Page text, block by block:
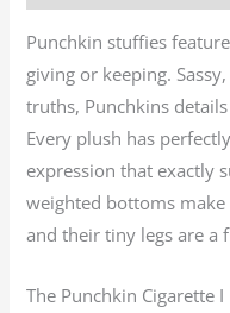
Punchkin stuffies
giving or keeping.
truths, Punchkins
Every plush has
expression that exactly
weighted bottoms
and their tiny legs are a
The Punchkin Cigarette